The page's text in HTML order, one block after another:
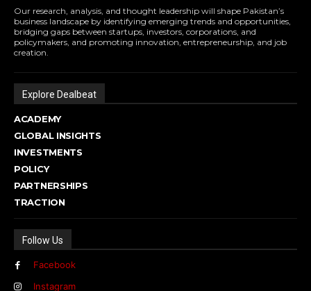
Our research, analysis, and thought leadership will shape Pakistan’s
business landscape by identifying emerging trends and opportunities,
bridging gaps between startups, investors, corporations, and
policymakers, and promoting innovation, entrepreneurship, and job
creation.
Explore Dealbeat
ACADEMY
GLOBAL INSIGHTS
INVESTMENTS
POLICY
PARTNERSHIPS
TRACTION
Follow Us
Facebook
Instagram